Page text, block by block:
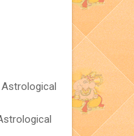
Astrological